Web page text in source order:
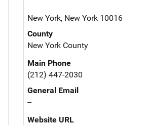
New York, New York 10016
County
New York County
Main Phone
(212) 447-2030
General Email
--
Website URL